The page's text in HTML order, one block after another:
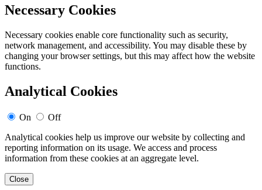
Necessary Cookies
Necessary cookies enable core functionality such as security,
network management, and accessibility. You may disable these by
changing your browser settings, but this may affect how the website
functions.
Analytical Cookies
On
Off
Analytical cookies help us improve our website by collecting and
reporting information on its usage. We access and process
information from these cookies at an aggregate level.
Close